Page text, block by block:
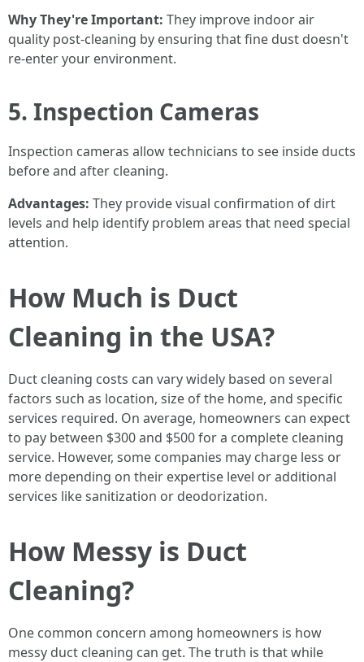
Why They're Important: They improve indoor air
quality post-cleaning by ensuring that fine dust doesn't
re-enter your environment.
5. Inspection Cameras
Inspection cameras allow technicians to see inside ducts
before and after cleaning.
Advantages: They provide visual confirmation of dirt
levels and help identify problem areas that need special
attention.
How Much is Duct
Cleaning in the USA?
Duct cleaning costs can vary widely based on several
factors such as location, size of the home, and specific
services required. On average, homeowners can expect
to pay between $300 and $500 for a complete cleaning
service. However, some companies may charge less or
more depending on their expertise level or additional
services like sanitization or deodorization.
How Messy is Duct
Cleaning?
One common concern among homeowners is how
messy duct cleaning can get. The truth is that while